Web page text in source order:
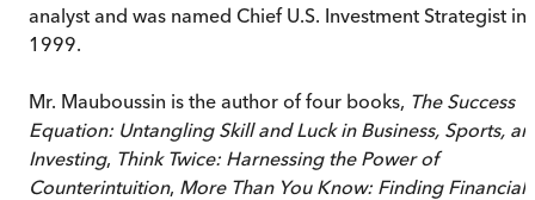
analyst and was named Chief U.S. Investment Strategist in
1999.
Mr. Mauboussin is the author of four books, The Success
Equation: Untangling Skill and Luck in Business, Sports,
Investing, Think Twice: Harnessing the Power of
Counterintuition, More Than You Know: Finding Financial